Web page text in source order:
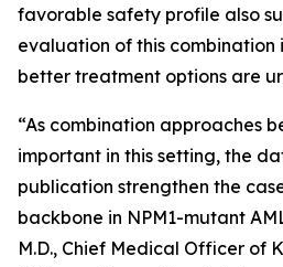
favorable safety profile also
evaluation of this combination
better treatment options are
“As combination approaches
important in this setting, the
publication strengthen the
backbone in NPM1-mutant
M.D., Chief Medical Officer of